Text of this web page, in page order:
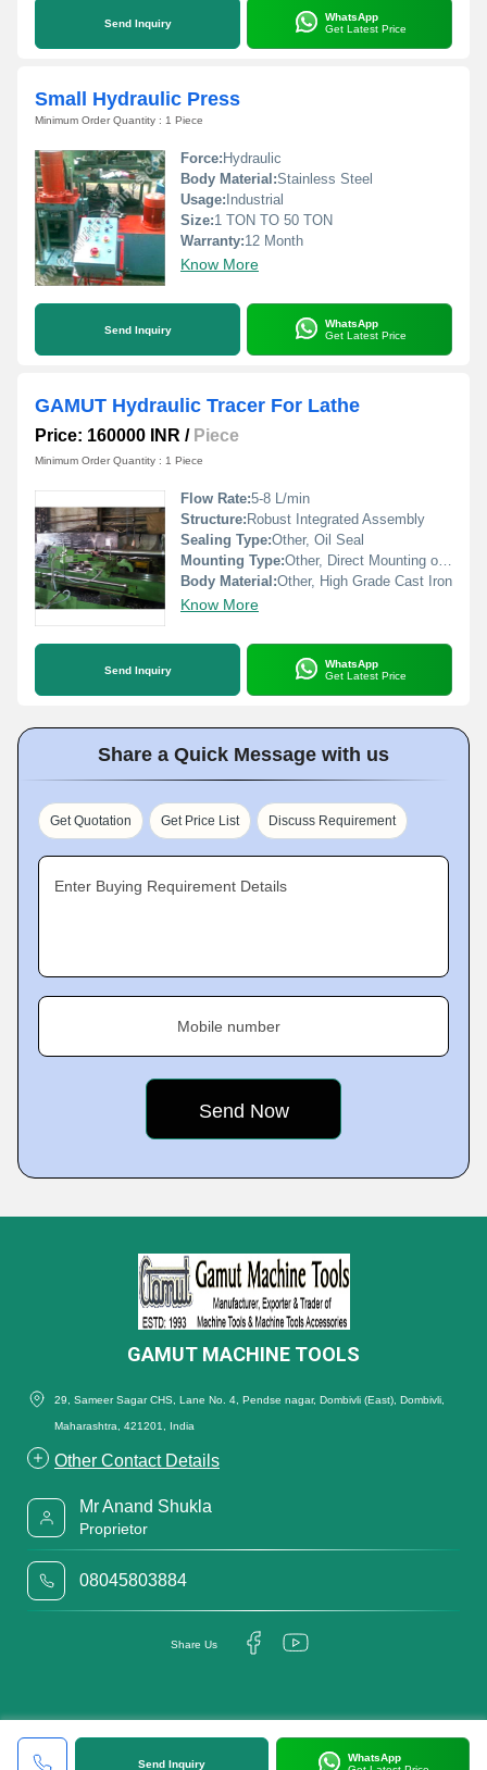
Send Inquiry
WhatsApp
Get Latest Price
Small Hydraulic Press
Minimum Order Quantity : 1 Piece
Force: Hydraulic
Body Material:Stainless Steel
Usage: Industrial
Size:1 TON TO 50 TON
Warranty:12 Month
Know More
Send Inquiry
WhatsApp
Get Latest Price
GAMUT Hydraulic Tracer For Lathe
Price: 160000 INR / Piece
Minimum Order Quantity : 1 Piece
Flow Rate:5-8 L/min
Structure: Robust Integrated Assembly
Sealing Type:Other, Oil Seal
Mounting Type:Other, Direct Mounting on Lathe
Body Material:Other, High Grade Cast Iron
Know More
Send Inquiry
WhatsApp
Get Latest Price
Share a Quick Message with us
Get Quotation Get Price List Discuss Requirement
Enter Buying Requirement Details
Mobile number
Send Inquiry
WhatsApp
GAMUT MACHINE TOOLS
29, Sameer Sagar CHS, Lane No. 4, Pendse nagar, Dombivli (East), Dombivli,
Maharashtra, 421201, India
Other Contact Details
Mr Anand Shukla
Proprietor
08045803884
Share Us